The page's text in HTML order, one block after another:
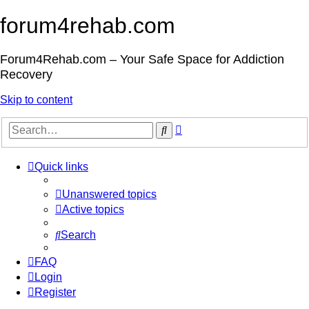
forum4rehab.com
Forum4Rehab.com – Your Safe Space for Addiction
Recovery
Skip to content
Search
Quick links
Unanswered topics
Active topics
Search
FAQ
Login
Register